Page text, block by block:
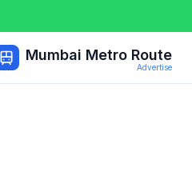
Mumbai Metro Route
Advertise